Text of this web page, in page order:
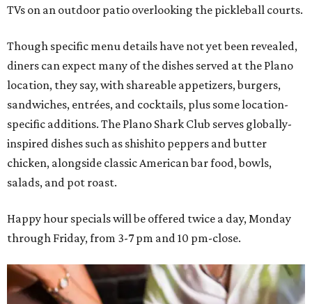
TVs on an outdoor patio overlooking the pickleball courts.
Though specific menu details have not yet been revealed,
diners can expect many of the dishes served at the Plano
location, they say, with shareable appetizers, burgers,
sandwiches, entrées, and cocktails, plus some location-
specific additions. The Plano Shark Club serves globally-
inspired dishes such as shishito peppers and butter
chicken, alongside classic American bar food, bowls,
salads, and pot roast.
Happy hour specials will be offered twice a day, Monday
through Friday, from 3-7 pm and 10 pm-close.